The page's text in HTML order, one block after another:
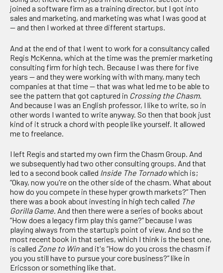
joined a software firm as a training director, but I got into
sales and marketing, and marketing was what I was good at
— and then I worked at three different startups.
And at the end of that I went to work for a consultancy called
Regis McKenna, which at the time was the premier marketing
consulting firm for high tech. Because I was there for five
years — and they were working with with many, many tech
companies at that time — that was what led me to be able to
see the pattern that got captured in Crossing the Chasm.
And because I was an English professor, I like to write, so in
other words I wanted to write anyway. So then that book just
kind of it struck a chord with people like yourself. It allowed
me to freelance.
I left Regis and started my own firm the Chasm Group. And
we subsequently had two other consulting groups. And that
led to a second book called Inside The Tornadowhich is;
“Okay, now you're on the other side of the chasm. What about
how do you compete in these hyper growth markets?” Then
there was a book about investing in high tech called The
Gorilla Game. And then there were a series of books about
“How does a legacy firm play this game?” because I was
playing always from the startup’s point of view. And so the
most recent book in that series, which I think is the best one,
is called Zone to Winand it's “How do you cross the chasm if
you you still have to pursue your core business?” like in
Ericsson or something like that.